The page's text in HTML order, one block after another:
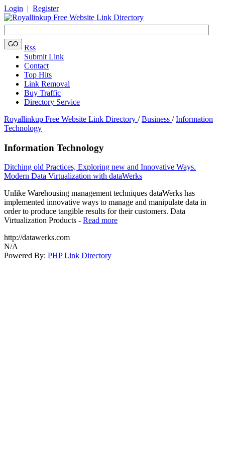
Login | Register
Rss
Submit Link
Contact
Top Hits
Link Removal
Buy Traffic
Directory Service
Royallinkup Free Website Link Directory / Business / Information
Technology
Information Technology
Ditching old Practices, Exploring new and Innovative Ways.
Modern Data Virtualization with dataWerks
Unlike Warehousing management techniques dataWerks has
implemented innovative ways to manage and manipulate data in
order to produce tangible results for their customers. Data
Virtualization Products - Read more
http://datawerks.com
N/A
Powered By: PHP Link Directory